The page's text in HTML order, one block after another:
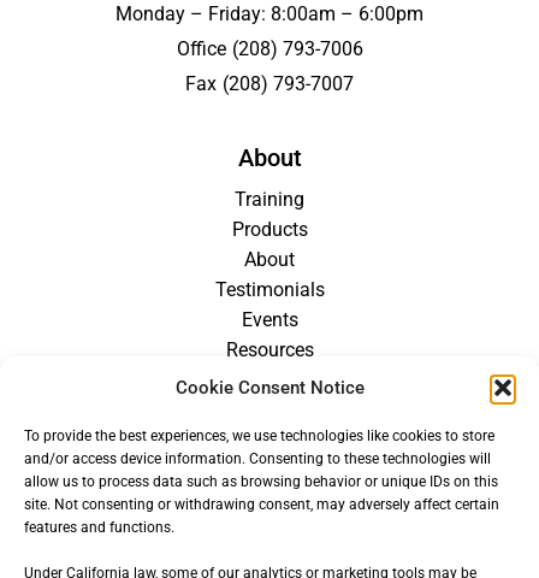
Cookie Consent Notice
To provide the best experiences, we use technologies like cookies to store
and/or access device information. Consenting to these technologies will
allow us to process data such as browsing behavior or unique IDs on this
site. Not consenting or withdrawing consent, may adversely affect certain
features and functions.
Under California law, some of our analytics or marketing tools may be
Monday – Friday: 8:00am – 6:00pm
Office (208) 793-7006
Fax (208) 793-7007
About
Training
Products
About
Testimonials
Events
Resources
Blog
For Providers